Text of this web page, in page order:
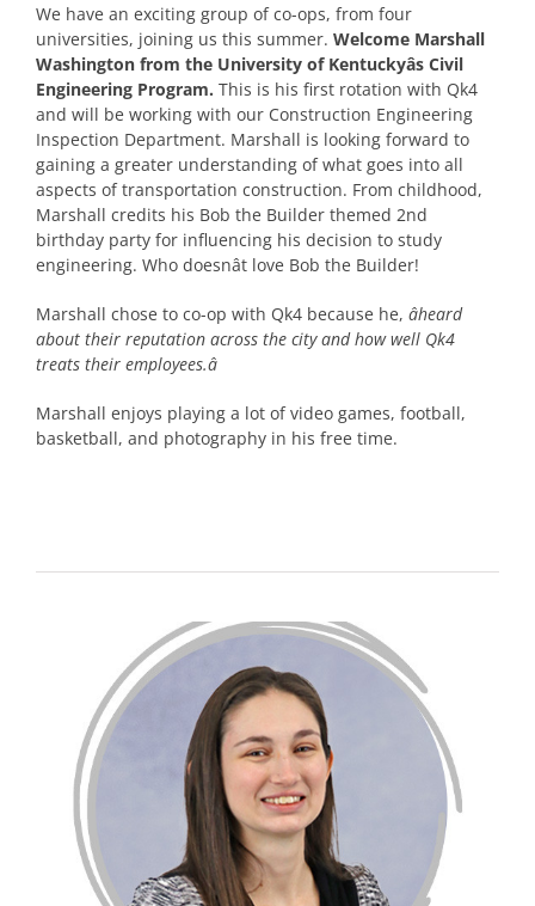
We have an exciting group of co-ops, from four
universities, joining us this summer. Welcome Marshall
Washington from the University of Kentuckyâs Civil
Engineering Program. This is his first rotation with Qk4
and will be working with our Construction Engineering
Inspection Department. Marshall is looking forward to
gaining a greater understanding of what goes into all
aspects of transportation construction. From childhood,
Marshall credits his Bob the Builder themed 2nd
birthday party for influencing his decision to study
engineering. Who doesnât love Bob the Builder!
Marshall chose to co-op with Qk4 because he, âheard
about their reputation across the city and how well Qk4
treats their employees.â
Marshall enjoys playing a lot of video games, football,
basketball, and photography in his free time.